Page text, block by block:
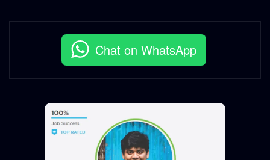
Chat on WhatsApp